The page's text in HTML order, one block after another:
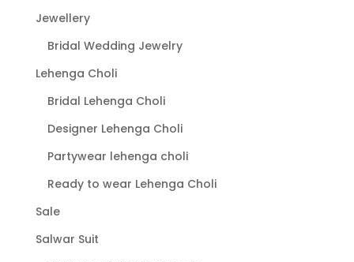
the
product
Jewellery
Bridal Wedding Jewelry
Lehenga Choli
Bridal Lehenga Choli
Designer Lehenga Choli
Partywear lehenga choli
Ready to wear Lehenga Choli
Sale
Salwar Suit